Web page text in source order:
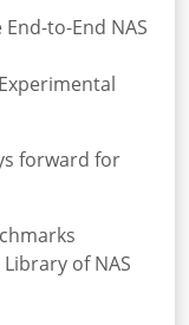
to-End NAS
forward for
of NAS